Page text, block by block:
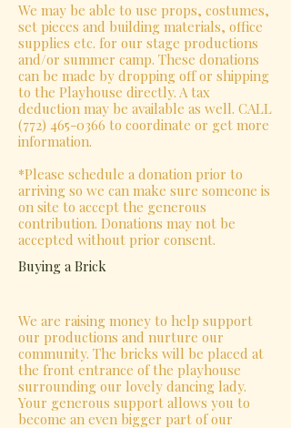
We may be able to use props, costumes,
set pieces and building materials, office
supplies etc. for our stage productions
and/or summer camp. These donations
can be made by dropping off or shipping
to the Playhouse directly. A tax
deduction may be available as well. CALL
(772) 465-0366 to coordinate or get more
information.
*Please schedule a donation prior to
arriving so we can make sure someone is
on site to accept the generous
contribution. Donations may not be
accepted without prior consent.
Buying a Brick
We are raising money to help support
our productions and nurture our
community. The bricks will be placed at
the front entrance of the playhouse
surrounding our lovely dancing lady.
Your generous support allows you to
become an even bigger part of our